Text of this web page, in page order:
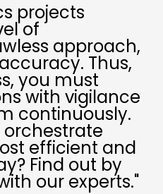
projects
of
approach,
Thus,
you must
with vigilance
continuously.
orchestrate
efficient and
Find out by
our experts."